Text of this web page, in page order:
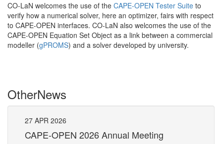
CO-LaN welcomes the use of the CAPE-OPEN Tester Suite to
verify how a numerical solver, here an optimizer, fairs with respect
to CAPE-OPEN interfaces. CO-LaN also welcomes the use of the
CAPE-OPEN Equation Set Object as a link between a commercial
modeller (gPROMS) and a solver developed by university.
OtherNews
27 APR 2026
CAPE-OPEN 2026 Annual Meeting